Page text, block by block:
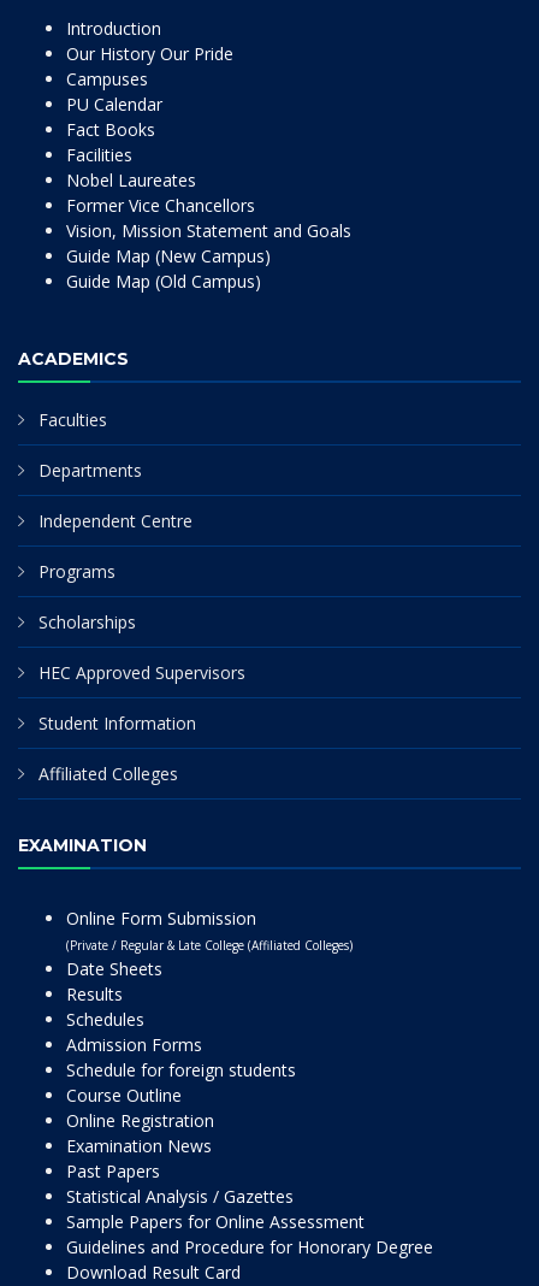
Introduction
Our History Our Pride
Campuses
PU Calendar
Fact Books
Facilities
Nobel Laureates
Former Vice Chancellors
Vision, Mission Statement and Goals
Guide Map (New Campus)
Guide Map (Old Campus)
ACADEMICS
Faculties
Departments
Independent Centre
Programs
Scholarships
HEC Approved Supervisors
Student Information
Affiliated Colleges
EXAMINATION
Online Form Submission
(Private / Regular & Late College (Affiliated Colleges)
Date Sheets
Results
Schedules
Admission Forms
Schedule for foreign students
Course Outline
Online Registration
Examination News
Past Papers
Statistical Analysis / Gazettes
Sample Papers for Online Assessment
Guidelines and Procedure for Honorary Degree
Download Result Card